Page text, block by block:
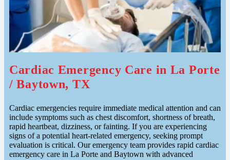
Cardiac Emergency Care in La Porte
/ Baytown, TX
Cardiac emergencies require immediate medical attention and can
include symptoms such as chest discomfort, shortness of breath,
rapid heartbeat, dizziness, or fainting. If you are experiencing
signs of a potential heart-related emergency, seeking prompt
evaluation is critical. Our emergency team provides rapid cardiac
emergency care in La Porte and Baytown with advanced